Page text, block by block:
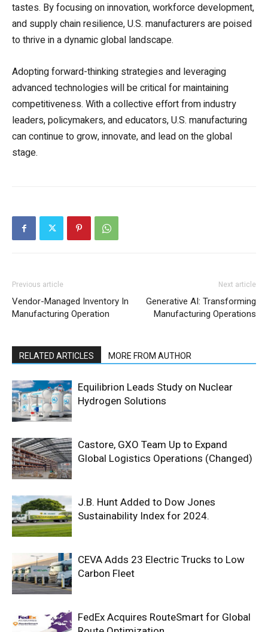
tastes. By focusing on innovation, workforce development,
and supply chain resilience, U.S. manufacturers are poised
to thrive in a dynamic global landscape.
Adopting forward-thinking strategies and leveraging
advanced technologies will be critical for maintaining
competitiveness. With a collective effort from industry
leaders, policymakers, and educators, U.S. manufacturing
can continue to grow, innovate, and lead on the global
stage.
Previous article
Vendor-Managed Inventory In
Manufacturing Operation
Next article
Generative AI: Transforming
Manufacturing Operations
RELATED ARTICLES MORE FROM AUTHOR
Equilibrion Leads Study on Nuclear
Hydrogen Solutions
Castore, GXO Team Up to Expand
Global Logistics Operations (Changed)
J.B. Hunt Added to Dow Jones
Sustainability Index for 2024.
CEVA Adds 23 Electric Trucks to Low
Carbon Fleet
FedEx Acquires RouteSmart for Global